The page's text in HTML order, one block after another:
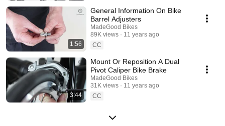
1:56
General Information On Bike
Barrel Adjusters
MadeGood Bikes
89K views
11 years ago
CC
3:44
Mount Or Reposition A Dual
Pivot Caliper Bike Brake
MadeGood Bikes
31K views
11 years ago
CC